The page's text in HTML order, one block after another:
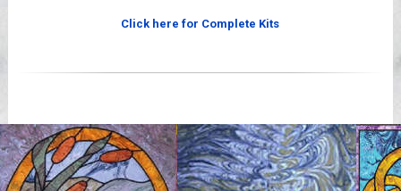
Click here for Complete Kits